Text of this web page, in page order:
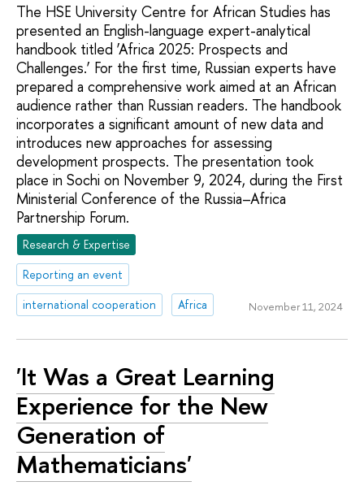
The HSE University Centre for African Studies has
presented an English-language expert-analytical
handbook titled ‘Africa 2025: Prospects and
Challenges.’ For the first time, Russian experts have
prepared a comprehensive work aimed at an African
audience rather than Russian readers. The handbook
incorporates a significant amount of new data and
introduces new approaches for assessing
development prospects. The presentation took
place in Sochi on November 9, 2024, during the First
Ministerial Conference of the Russia–Africa
Partnership Forum.
Research & Expertise
Reporting an event
international cooperation
Africa November 11, 2024
'It Was a Great Learning
Experience for the New
Generation of
Mathematicians'